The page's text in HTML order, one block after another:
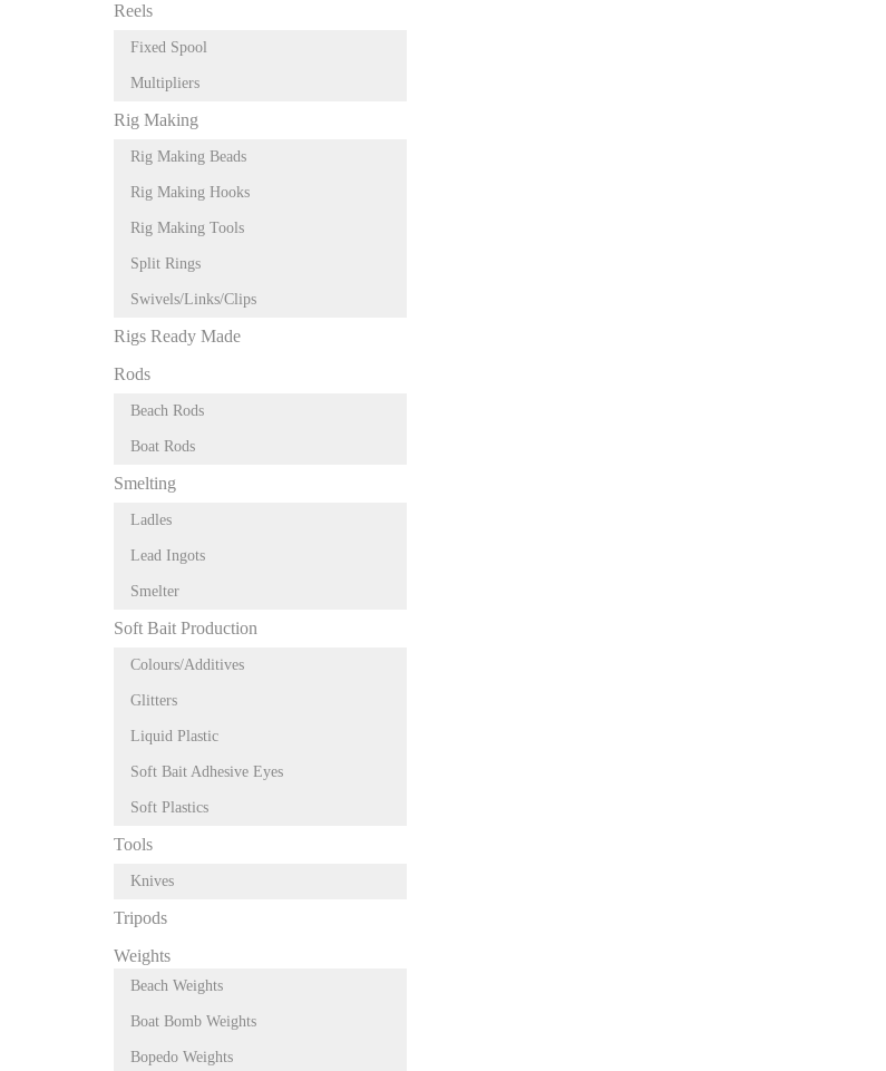
Reels
Fixed Spool
Multipliers
Rig Making
Rig Making Beads
Rig Making Hooks
Rig Making Tools
Split Rings
Swivels/Links/Clips
Rigs Ready Made
Rods
Beach Rods
Boat Rods
Smelting
Ladles
Lead Ingots
Smelter
Soft Bait Production
Colours/Additives
Glitters
Liquid Plastic
Soft Bait Adhesive Eyes
Soft Plastics
Tools
Knives
Tripods
Weights
Beach Weights
Boat Bomb Weights
Bopedo Weights